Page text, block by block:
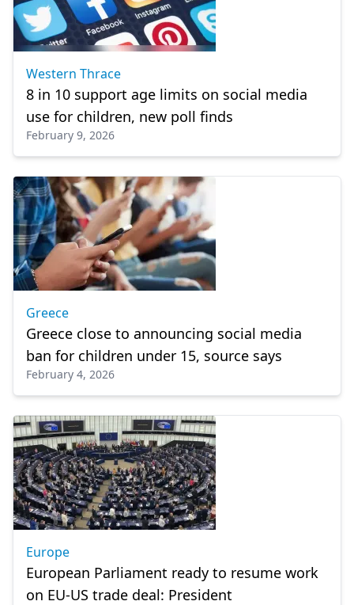
Western Thrace
8 in 10 support age limits on social media
use for children, new poll finds
February 9, 2026
Greece
Greece close to announcing social media
ban for children under 15, source says
February 4, 2026
Europe
European Parliament ready to resume work
on EU-US trade deal: President